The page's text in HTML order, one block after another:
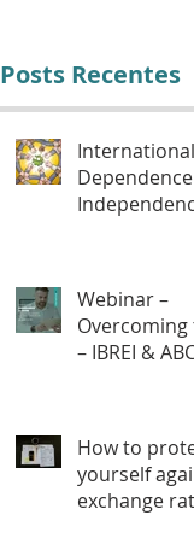
Posts Recentes
International
Webinar –
Overcoming
– IBREI &
How to
yourself
exchange